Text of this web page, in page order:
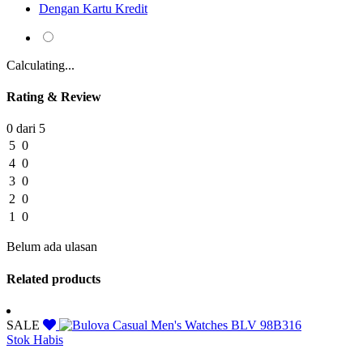
Dengan Kartu Kredit
Calculating...
Rating & Review
0 dari 5
5 0
4 0
3 0
2 0
1
0
Belum ada ulasan
Related products
SALE
Stok Habis